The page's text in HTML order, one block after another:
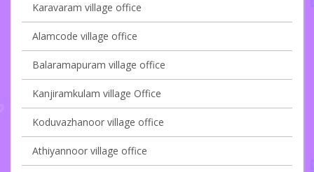
Karavaram village office
Alamcode village office
Balaramapuram village office
Kanjiramkulam village Office
Koduvazhanoor village office
Athiyannoor village office